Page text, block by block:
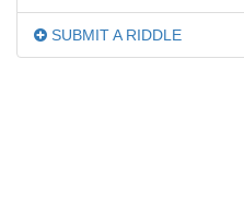
SUBMIT A RIDDLE